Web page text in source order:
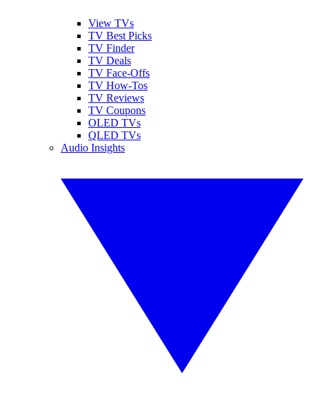
View TVs
TV Best Picks
TV Finder
TV Deals
TV Face-Offs
TV How-Tos
TV Reviews
TV Coupons
OLED TVs
QLED TVs
Audio Insights